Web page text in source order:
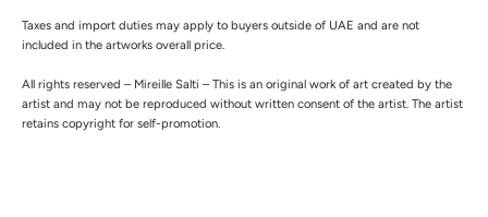
Taxes and import duties may apply to buyers outside of UAE and are not
included in the artworks overall price.
All rights reserved – Mireille Salti – This is an original work of art created by the
artist and may not be reproduced without written consent of the artist. The artist
retains copyright for self-promotion.